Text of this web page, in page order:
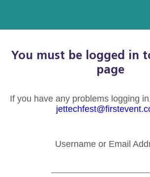
You must be logged in
page
If you have any problems logging
Username or Email